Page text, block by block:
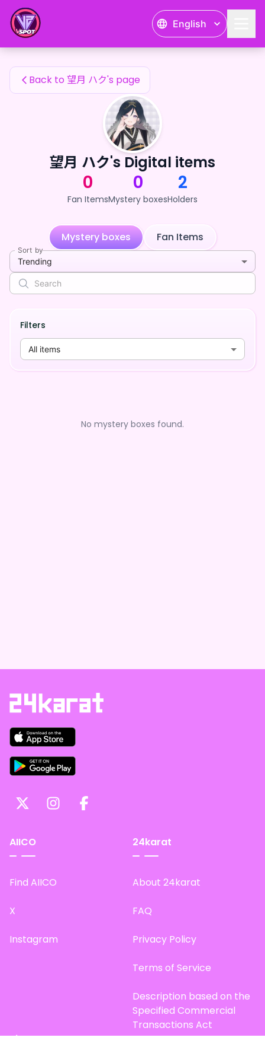
English
望月 ハク's Fan Items
Back to 望月 ハク's page
望月 ハク's Digital items
0
Fan Items
0
Mystery boxes
2
Holders
Mystery boxes Fan Items
Sort by
Trending
Filters
All items
No mystery boxes found.
AIICO
Find AIICO
X
Instagram
24karat
About 24karat
FAQ
Privacy Policy
Terms of Service
Description based on the
Specified Commercial
Transactions Act
Site Map
望月 ハク's Fan Items — 24karat